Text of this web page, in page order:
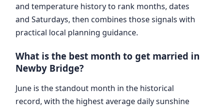
and temperature history to rank months, dates
and Saturdays, then combines those signals with
practical local planning guidance.
What is the best month to get married in
Newby Bridge?
June is the standout month in the historical
record, with the highest average daily sunshine